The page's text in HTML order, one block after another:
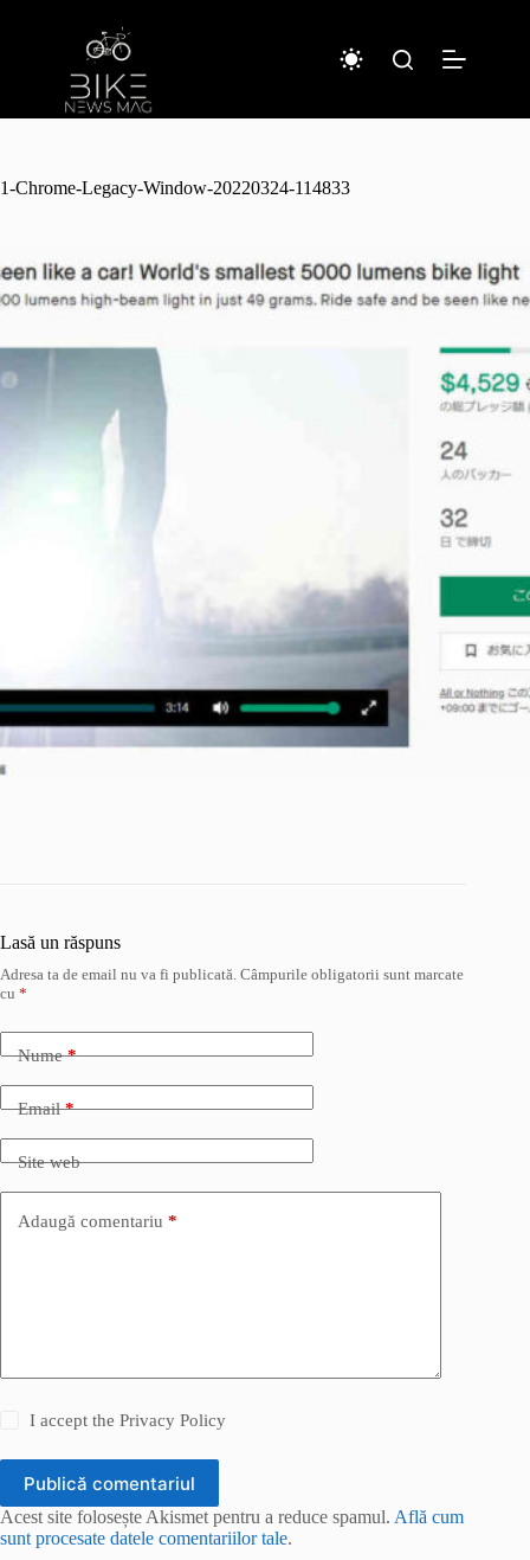
1-Chrome-Legacy-Window-20220324-114833
Lasă un răspuns
Adresa ta de email nu va fi publicată. Câmpurile obligatorii sunt marcate
cu *
Nume*
Email*
Site web
Adaugă comentariu *
I accept thePrivacy Policy
Publică comentariul
Acest site folosește Akismet pentru a reduce spamul. Află cum
sunt procesate datele comentariilor tale.